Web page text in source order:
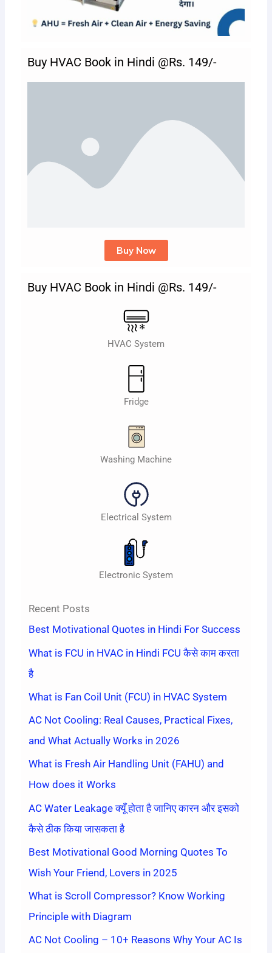
Buy HVAC Book in Hindi @Rs. 149/-
Buy Now
Buy HVAC Book in Hindi @Rs. 149/-
HVAC System
Fridge
Washing Machine
Electrical System
Electronic System
Recent Posts
Best Motivational Quotes in Hindi For Success
What is FCU in HVAC in Hindi FCU कैसे काम करता
है
What is Fan Coil Unit (FCU) in HVAC System
AC Not Cooling: Real Causes, Practical Fixes,
and What Actually Works in 2026
What is Fresh Air Handling Unit (FAHU) and
How does it Works
AC Water Leakage क्यूँ होता है जानिए कारन और इसको
कैसे ठीक किया जासकता है
Best Motivational Good Morning Quotes To
Wish Your Friend, Lovers in 2025
What is Scroll Compressor? Know Working
Principle with Diagram
AC Not Cooling – 10+ Reasons Why Your AC Is